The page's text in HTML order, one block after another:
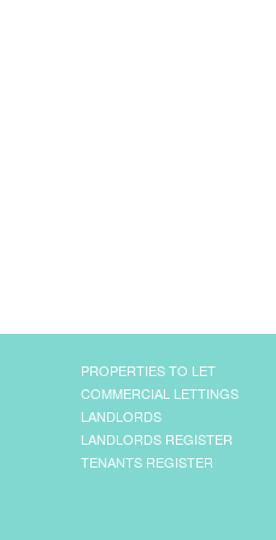
PROPERTIES TO LET
COMMERCIAL LETTINGS
LANDLORDS
LANDLORDS REGISTER
TENANTS REGISTER